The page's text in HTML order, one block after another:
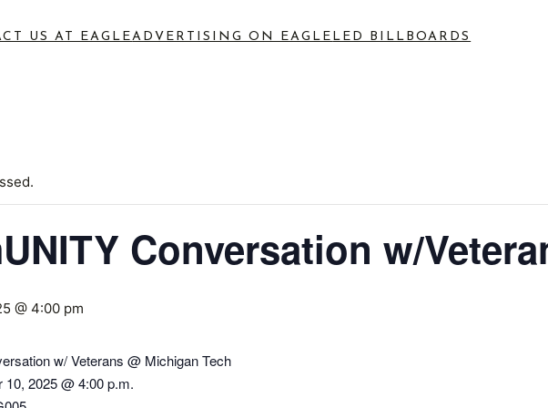
US AT EAGLEADVERTISING ON EAGLE LED BILLBOARDS
Conversation w/
@ 4:00 pm
w/ Veterans @ Michigan Tech
2025 @ 4:00 p.m.